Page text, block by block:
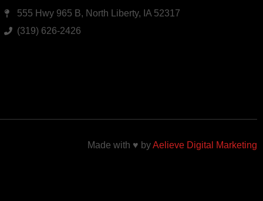
555 Hwy 965 B, North Liberty, IA 52317
(319) 626-2426
Made with ♥ byAelieve Digital Marketing